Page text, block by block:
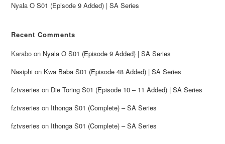
Nyala O S01 (Episode 9 Added) | SA Series
Recent Comments
Karabo on Nyala O S01 (Episode 9 Added) | SA Series
Nasiphi on Kwa Baba S01 (Episode 48 Added) | SA Series
fztvseries on Die Toring S01 (Episode 10 – 11 Added) | SA Series
fztvseries on Ithonga S01 (Complete) – SA Series
fztvseries on Ithonga S01 (Complete) – SA Series